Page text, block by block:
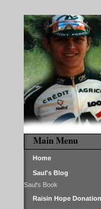
Main Menu
Home
Saul's Blog
Saul's Book
Raisin Hope